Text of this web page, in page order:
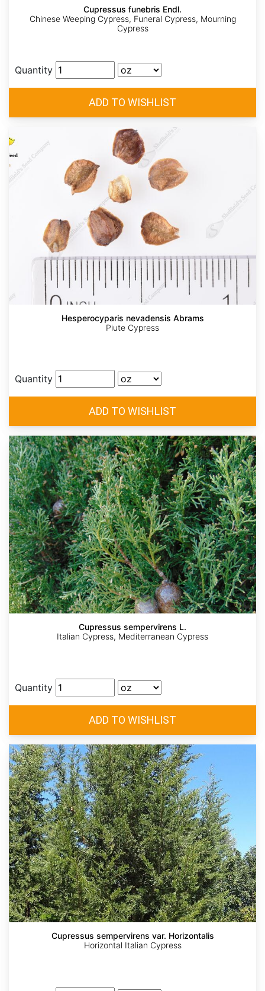
Cupressus funebris Endl.
Chinese Weeping Cypress, Funeral Cypress, Mourning
Cypress
Quantity
Hesperocyparis nevadensis Abrams
Piute Cypress
Quantity
Cupressus sempervirens L.
Italian Cypress, Mediterranean Cypress
Quantity
Cupressus sempervirens var. Horizontalis
Horizontal Italian Cypress